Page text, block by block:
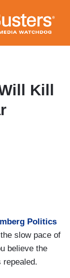
Kill
Politics
slow pace of
believe the